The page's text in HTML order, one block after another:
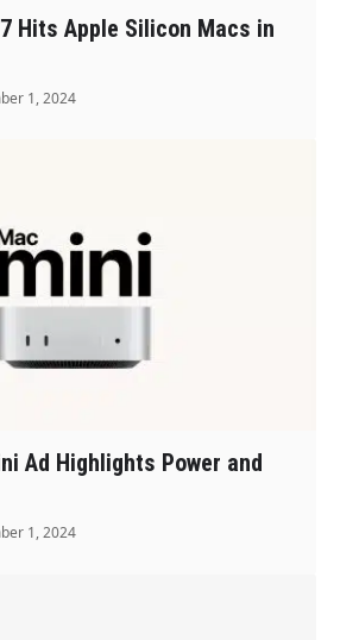
Hits Apple Silicon Macs in
1, 2024
Ad Highlights Power and
1, 2024